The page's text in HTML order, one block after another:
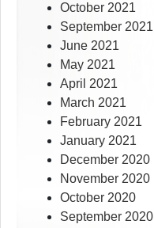
October 2021
September 2021
June 2021
May 2021
April 2021
March 2021
February 2021
January 2021
December 2020
November 2020
October 2020
September 2020